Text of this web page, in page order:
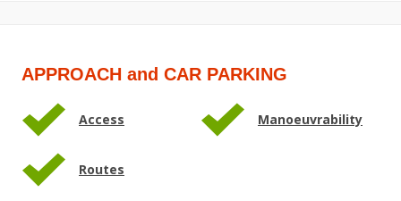
APPROACH and CAR PARKING
Access Manoeuvrability
Routes